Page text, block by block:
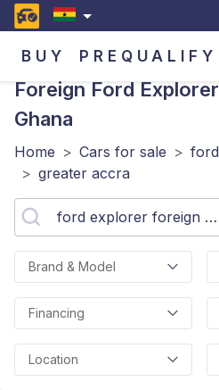
BUY PREQUALIFY
Foreign Ford Explorer
Ghana
Home > Cars for sale > ford
> greater accra
Brand & Model
Financing
Location